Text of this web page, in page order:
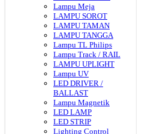
Lampu Meja
LAMPU SOROT
LAMPU TAMAN
LAMPU TANGGA
Lampu TL Philips
Lampu Track / RAIL
LAMPU UPLIGHT
Lampu UV
LED DRIVER /
BALLAST
Lampu Magnetik
LED LAMP
LED STRIP
Lighting Control